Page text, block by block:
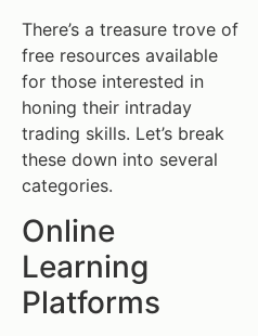
There’s a treasure trove of
free resources available
for those interested in
honing their intraday
trading skills. Let’s break
these down into several
categories.
Online
Learning
Platforms